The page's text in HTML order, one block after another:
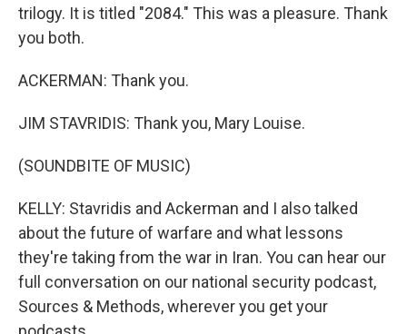
trilogy. It is titled "2084." This was a pleasure. Thank
you both.
ACKERMAN: Thank you.
JIM STAVRIDIS: Thank you, Mary Louise.
(SOUNDBITE OF MUSIC)
KELLY: Stavridis and Ackerman and I also talked
about the future of warfare and what lessons
they're taking from the war in Iran. You can hear our
full conversation on our national security podcast,
Sources & Methods, wherever you get your